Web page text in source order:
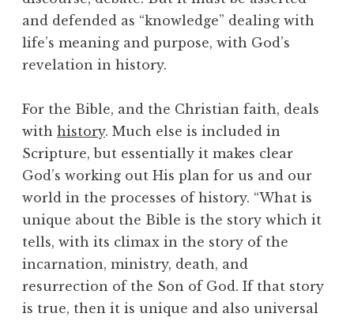
and defended as “knowledge” dealing with
life’s meaning and purpose, with God’s
revelation in history.
For the Bible, and the Christian faith, deals
with history. Much else is included in
Scripture, but essentially it makes clear
God’s working out His plan for us and our
world in the processes of history. “What is
unique about the Bible is the story which it
tells, with its climax in the story of the
incarnation, ministry, death, and
resurrection of the Son of God. If that story
is true, then it is unique and also universal